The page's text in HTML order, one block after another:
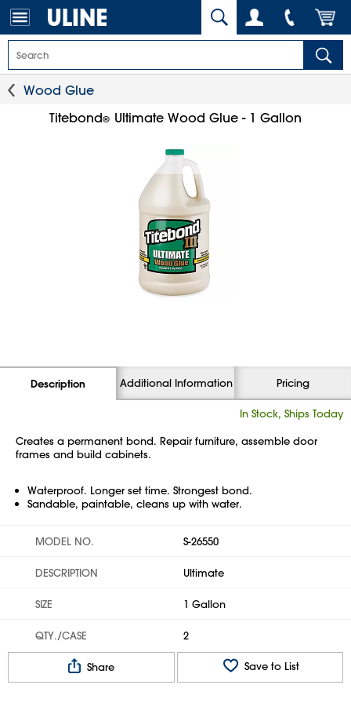
Wood Glue
Titebond® Ultimate Wood Glue - 1 Gallon
Description Additional Information Pricing
In Stock, Ships Today
Creates a permanent bond. Repair furniture, assemble door
frames and build cabinets.
Waterproof. Longer set time. Strongest bond.
Sandable, paintable, cleans up with water.
MODEL NO. S-26550
DESCRIPTION Ultimate
SIZE 1 Gallon
QTY./CASE 2
Share Save to List